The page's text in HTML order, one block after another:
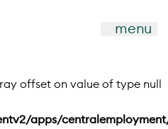
menu
offset on value of type null
apps/